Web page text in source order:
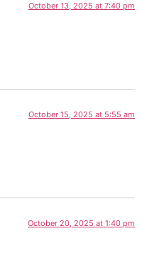
October 13, 2025 at 7:40 pm
October 15, 2025 at 5:55 am
October 20, 2025 at 1:40 pm